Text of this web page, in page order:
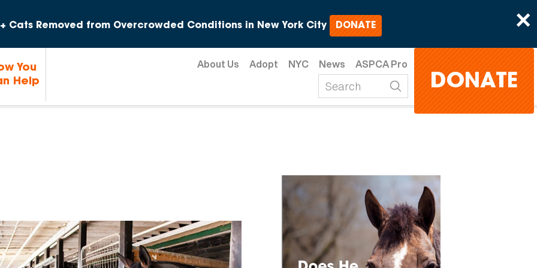
×
Cats Removed from Overcrowded Conditions in New York City DONATE
You
Help
About Us Adopt NYC News ASPCA Pro
DONATE